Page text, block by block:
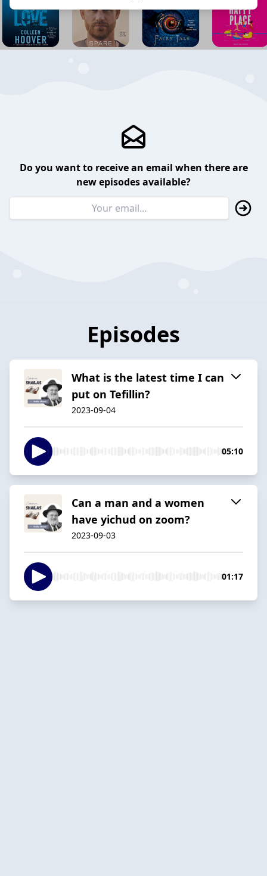
Do you want to receive an email when there are
new episodes available?
Episodes
What is the latest time I can
put on Tefillin?
2023-09-04
05:10
Can a man and a women
have yichud on zoom?
2023-09-03
01:17